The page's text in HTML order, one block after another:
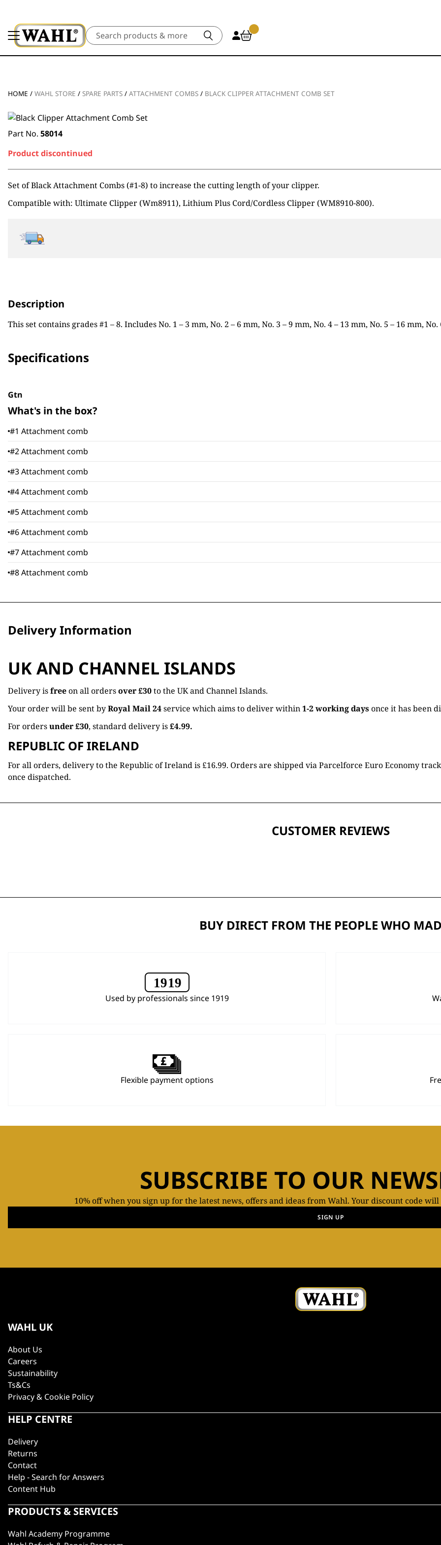
Search
HOME / WAHL STORE / SPARE PARTS / ATTACHMENT COMBS / BLACK CLIPPER ATTACHMENT COMB SET
Part No. 58014
Product discontinued
Set of Black Attachment Combs (#1-8) to increase the cutting length of your clipper.
Compatible with: Ultimate Clipper (Wm8911), Lithium Plus Cord/Cordless Clipper (WM8910-800).
Description
This set contains grades #1 – 8. Includes No. 1 – 3 mm, No. 2 – 6 mm, No. 3 – 9 mm, No. 4 – 13 mm, No. 5 – 16 mm,
Specifications
Gtn
What's in the box?
#1 Attachment comb
#2 Attachment comb
#3 Attachment comb
#4 Attachment comb
#5 Attachment comb
#6 Attachment comb
#7 Attachment comb
#8 Attachment comb
Delivery Information
UK AND CHANNEL ISLANDS
Delivery isfreeon all ordersover £30to the UK and Channel Islands.
Your order will be sent byRoyal Mail 24service which aims to deliver within1-2 working daysonce it has been
For ordersunder £30, standard delivery is£4.99.
REPUBLIC OF IRELAND
For all orders, delivery to the Republic of Ireland is £16.99. Orders are shipped via Parcelforce Euro Economy
once dispatched.
CUSTOMER REVIEWS
BUY DIRECT FROM THE PEOPLE WHO
Used by professionals since 1919
Flexible payment options
SUBSCRIBE TO OUR
10% off when you sign up for the latest news, offers and ideas from Wahl. Your discount code
SIGN UP
WAHL UK
About Us
Careers
Sustainability
Ts&Cs
Privacy & Cookie Policy
HELP CENTRE
Delivery
Returns
Contact
Help - Search for Answers
Content Hub
PRODUCTS & SERVICES
Wahl Academy Programme